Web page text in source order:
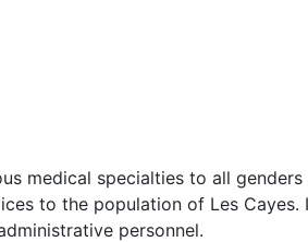
medical specialties to all
to the population of Les
personnel.